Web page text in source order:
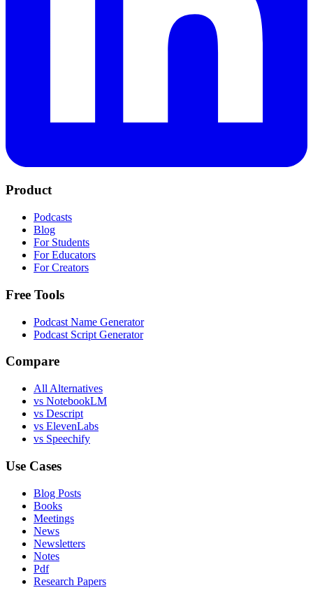
Product
Podcasts
Blog
For Students
For Educators
For Creators
Free Tools
Podcast Name Generator
Podcast Script Generator
Compare
All Alternatives
vs NotebookLM
vs Descript
vs ElevenLabs
vs Speechify
Use Cases
Blog Posts
Books
Meetings
News
Newsletters
Notes
Pdf
Research Papers